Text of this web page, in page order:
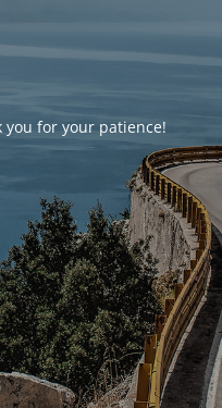
you for your patience!